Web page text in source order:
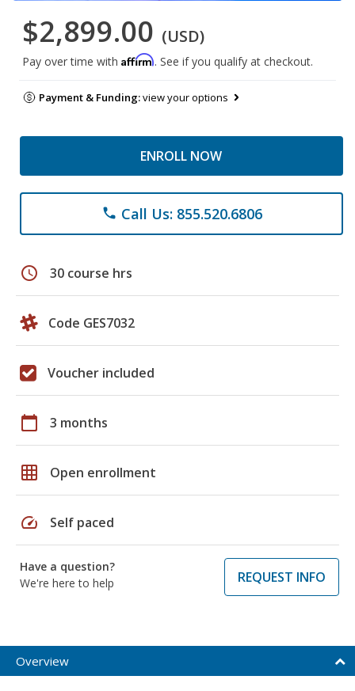
$2,899.00 (USD)
Pay over time with Affirm. See if you qualify at checkout.
Payment & Funding:view your options
ENROLL NOW
phone Call Us: 855.520.6806
schedule 30 course hrs
Code GES7032
Voucher included
calendar_today 3 months
grid_on Open enrollment
speed Self paced
Have a question?
We're here to help
REQUEST INFO
Overview